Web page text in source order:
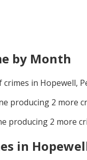
by Month
in Hopewell,
producing 2 more
producing 2 more
in